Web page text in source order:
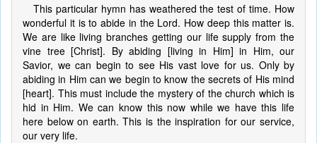
This particular hymn has weathered the test of time. How
wonderful it is to abide in the Lord. How deep this matter is.
We are like living branches getting our life supply from the
vine tree [Christ]. By abiding [living in Him] in Him, our
Savior, we can begin to see His vast love for us. Only by
abiding in Him can we begin to know the secrets of His mind
[heart]. This must include the mystery of the church which is
hid in Him. We can know this now while we have this life
here below on earth. This is the inspiration for our service,
our very life.